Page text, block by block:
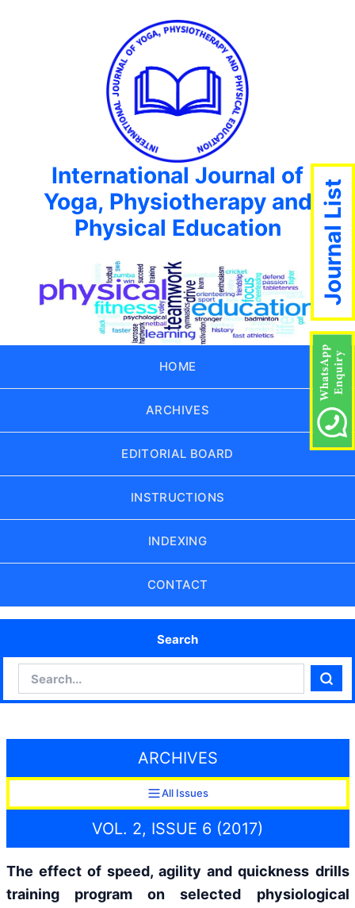
International Journal of
Yoga, Physiotherapy and
Physical Education
HOME
ARCHIVES
EDITORIAL BOARD
INSTRUCTIONS
INDEXING
CONTACT
Search
ARCHIVES
All Issues
VOL. 2, ISSUE 6 (2017)
The effect of speed, agility and quickness drills
training program on selected physiological
Journal List